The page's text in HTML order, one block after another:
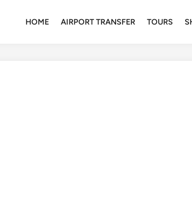
HOME AIRPORT TRANSFER TOURS